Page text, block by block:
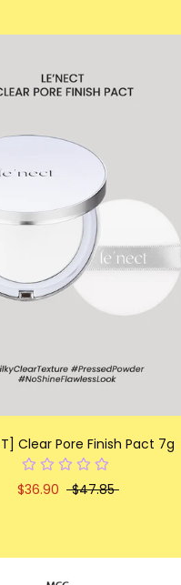
Clear Pore Finish Pact 7g
$36.90 $47.85